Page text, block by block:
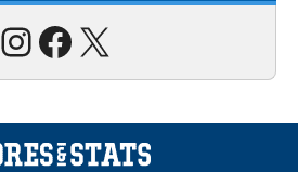
Instagram
Facebook
X